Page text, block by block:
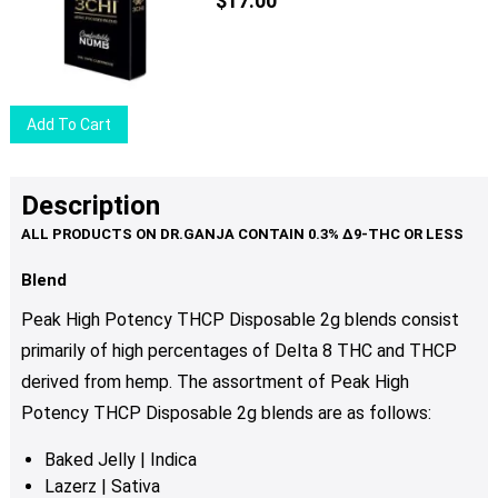
page
Add To Cart
Description
Blend
Peak High Potency THCP Disposable 2g blends consist
primarily of high percentages of Delta 8 THC and THCP
derived from hemp. The assortment of Peak High
Potency THCP Disposable 2g blends are as follows:
Baked Jelly | Indica
Lazerz | Sativa